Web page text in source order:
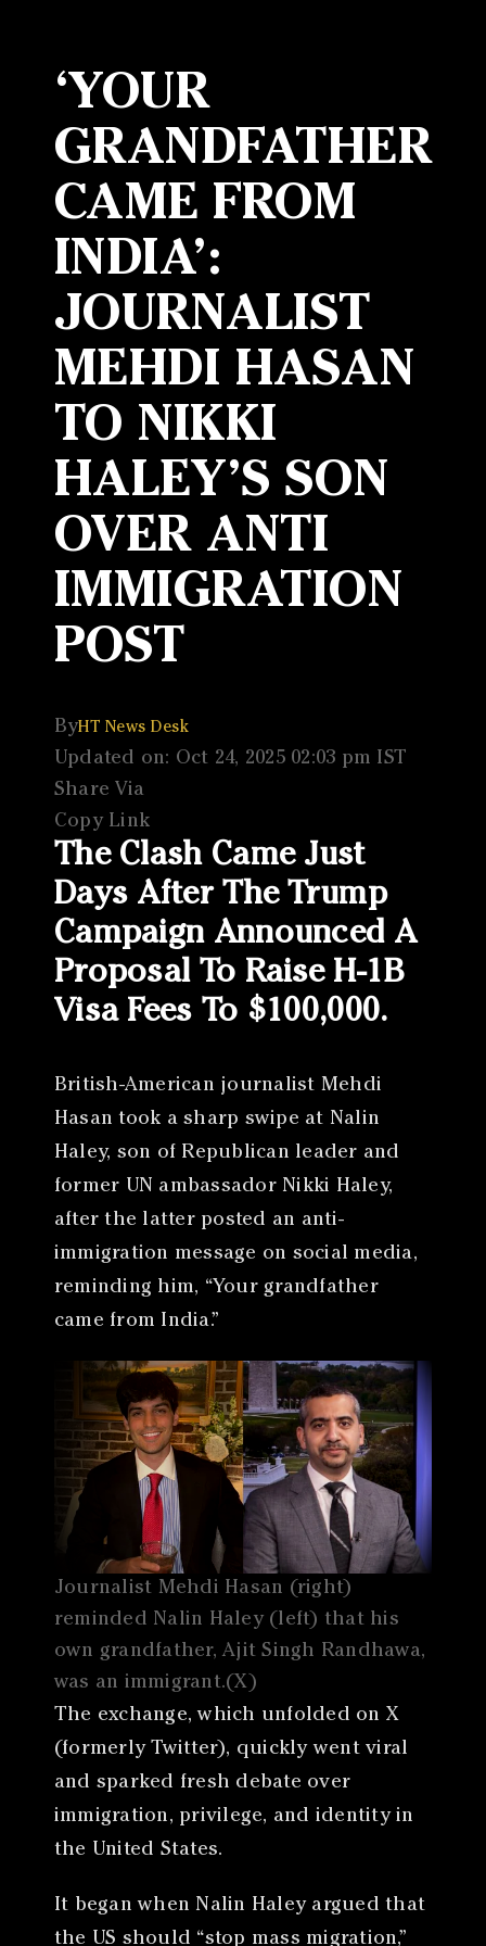
‘YOUR
GRANDFATHER
CAME FROM
INDIA’:
JOURNALIST
MEHDI HASAN
TO NIKKI
HALEY’S SON
OVER ANTI
IMMIGRATION
POST
ByHT News Desk
Updated on: Oct 24, 2025 02:03 pm IST
Share Via
Copy Link
The Clash Came Just
Days After The Trump
Campaign Announced A
Proposal To Raise H-1B
Visa Fees To $100,000.
British-American journalist Mehdi
Hasan took a sharp swipe at Nalin
Haley, son of Republican leader and
former UN ambassador Nikki Haley,
after the latter posted an anti-
immigration message on social media,
reminding him, “Your grandfather
came from India.”
Journalist Mehdi Hasan (right)
reminded Nalin Haley (left) that his
own grandfather, Ajit Singh Randhawa,
was an immigrant.(X)
The exchange, which unfolded on X
(formerly Twitter), quickly went viral
and sparked fresh debate over
immigration, privilege, and identity in
the United States.
It began when Nalin Haley argued that
the US should “stop mass migration,”